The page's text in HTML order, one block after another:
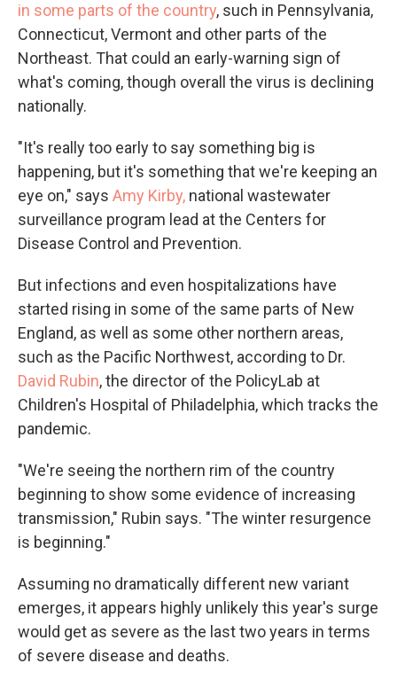
in some parts of the country, such in Pennsylvania,
Connecticut, Vermont and other parts of the
Northeast. That could an early-warning sign of
what's coming, though overall the virus is declining
nationally.
"It's really too early to say something big is
happening, but it's something that we're keeping an
eye on," says Amy Kirby, national wastewater
surveillance program lead at the Centers for
Disease Control and Prevention.
But infections and even hospitalizations have
started rising in some of the same parts of New
England, as well as some other northern areas,
such as the Pacific Northwest, according to Dr.
David Rubin, the director of the PolicyLab at
Children's Hospital of Philadelphia, which tracks the
pandemic.
"We're seeing the northern rim of the country
beginning to show some evidence of increasing
transmission," Rubin says. "The winter resurgence
is beginning."
Assuming no dramatically different new variant
emerges, it appears highly unlikely this year's surge
would get as severe as the last two years in terms
of severe disease and deaths.